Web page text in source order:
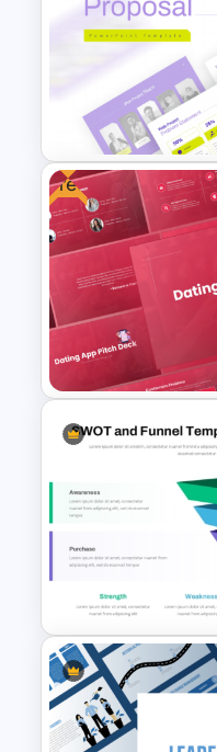
Free Tribal
Theme
Slides
Web Project
Template for
Google Slides
Free
Free Dating
Templates
Funnel and